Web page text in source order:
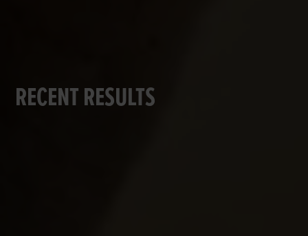
RECENT RESULTS